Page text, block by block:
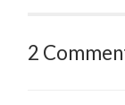
2